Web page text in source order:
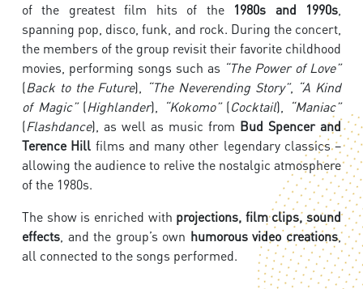
of the greatest film hits of the 1980s and 1990s
spanning pop, disco, funk, and rock. During the concert,
the members of the group revisit their favorite childhood
movies, performing songs such as “The Power of Love”
(Back to the Future), “The Neverending Story”, “A Kind
of Magic”(Highlander), “Kokomo”(Cocktail),
“Maniac”
(Flashdance), as well as music from Bud Spencer and
Terence Hill films and many other legendary classics –
allowing the audience to relive the nostalgic atmosphere
of the 1980s.
The show is enriched with projections, film clips, sound
effects , and the group’s own humorous video creations,
all connected to the songs performed.